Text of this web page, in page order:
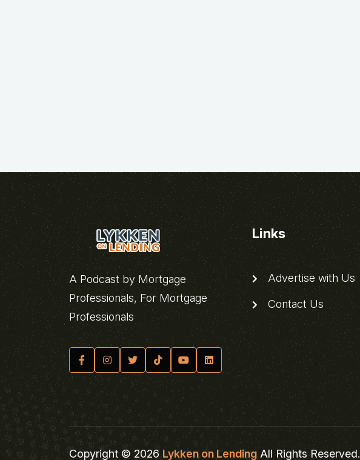
A Podcast by Mortgage
Professionals, For Mortgage
Professionals
Links
Advertise with Us
Contact Us
Copyright © 2026 Lykken on Lending All Rights Reserved.